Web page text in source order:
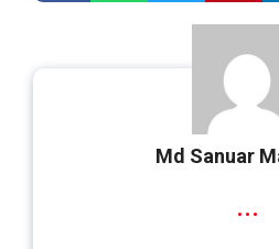
Md Sanuar
...